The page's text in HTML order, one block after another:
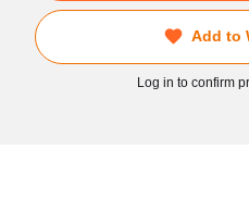
Add to
Log in to confirm